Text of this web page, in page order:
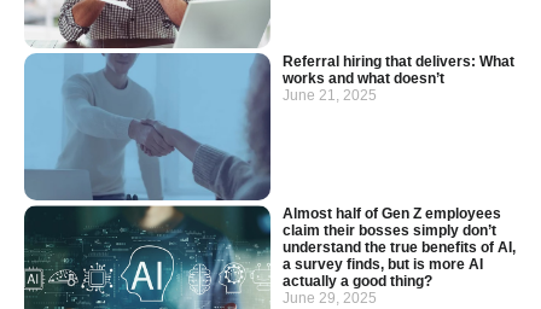
Referral hiring that delivers: What
works and what doesn’t
June 21, 2025
Almost half of Gen Z employees
claim their bosses simply don’t
understand the true benefits of AI,
a survey finds, but is more AI
actually a good thing?
June 29, 2025